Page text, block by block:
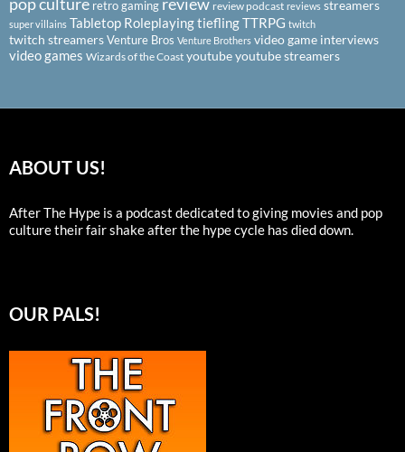
retro gaming review podcast reviews streamers
super villains Tabletop RoleplayingtieflingTTRPG twitch
twitch streamersVenture Bros Venture Brothers video game interviews
video games Wizards of the Coast youtubeyoutube streamers
ABOUT US!
After The Hype is a podcast dedicated to giving movies and pop
culture their fair shake after the hype cycle has died down.
OUR PALS!